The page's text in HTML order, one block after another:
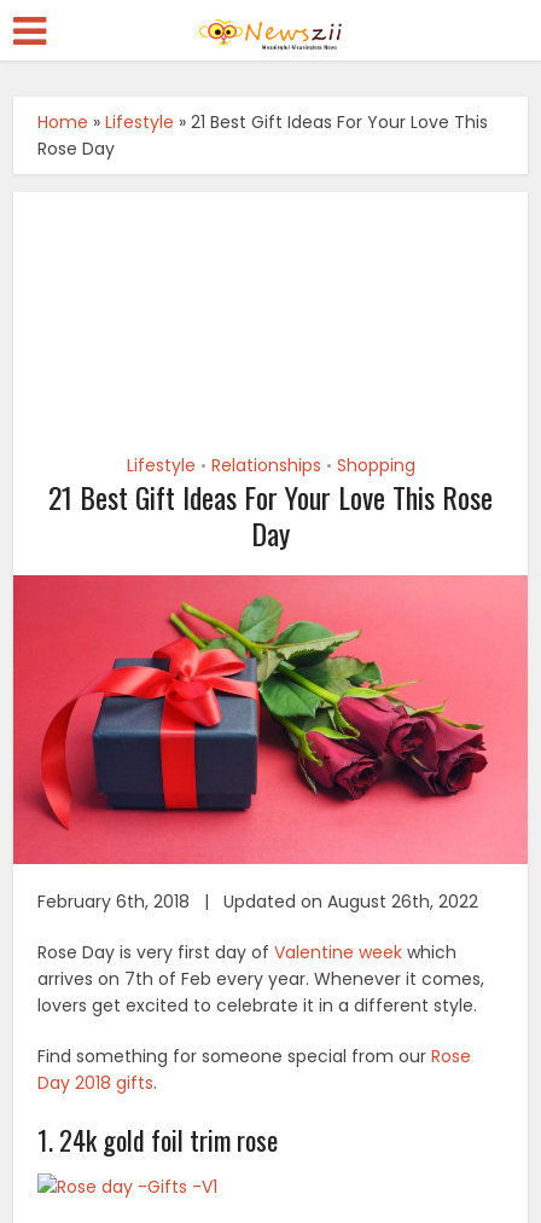
Home »Lifestyle »21 Best Gift Ideas For Your Love This
Rose Day
Lifestyle • Relationships • Shopping
21 Best Gift Ideas For Your Love This Rose
Day
February 6th, 2018 | Updated on August 26th, 2022
Rose Day is very first day ofValentine week which
arrives on 7th of Feb every year. Whenever it comes,
lovers get excited to celebrate it in a different style.
Find something for someone special from ourRose
Day 2018 gifts.
1. 24k gold foil trim rose